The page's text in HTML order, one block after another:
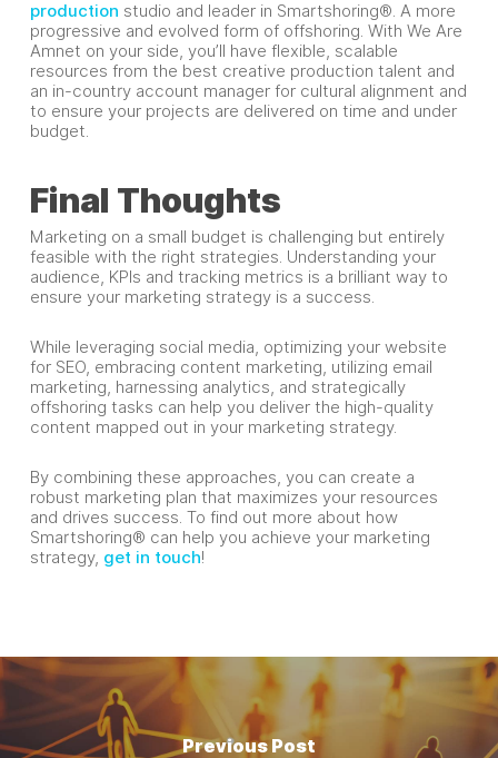
production studio and leader in Smartshoring®. A more
progressive and evolved form of offshoring. With We Are
Amnet on your side, you’ll have flexible, scalable
resources from the best creative production talent and
an in-country account manager for cultural alignment and
to ensure your projects are delivered on time and under
budget.
Final Thoughts
Marketing on a small budget is challenging but entirely
feasible with the right strategies. Understanding your
audience, KPIs and tracking metrics is a brilliant way to
ensure your marketing strategy is a success.
While leveraging social media, optimizing your website
for SEO, embracing content marketing, utilizing email
marketing, harnessing analytics, and strategically
offshoring tasks can help you deliver the high-quality
content mapped out in your marketing strategy.
By combining these approaches, you can create a
robust marketing plan that maximizes your resources
and drives success. To find out more about how
Smartshoring® can help you achieve your marketing
strategy, get in touch!
Previous Post